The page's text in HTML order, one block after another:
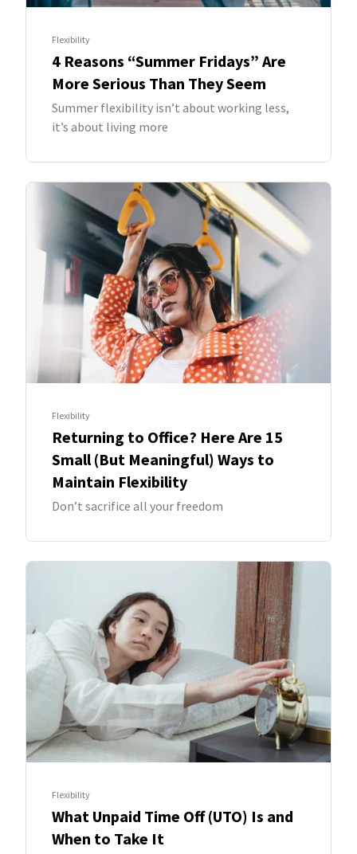
Flexibility
4 Reasons “Summer Fridays” Are
More Serious Than They Seem
Summer flexibility isn’t about working less,
it’s about living more
Flexibility
Returning to Office? Here Are 15
Small (But Meaningful) Ways to
Maintain Flexibility
Don’t sacrifice all your freedom
Flexibility
What Unpaid Time Off (UTO) Is and
When to Take It